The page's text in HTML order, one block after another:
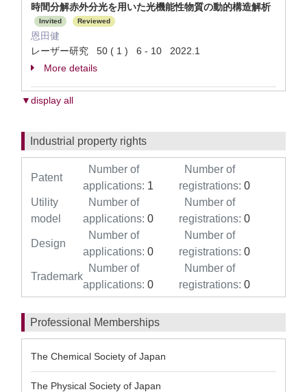
時間分解赤外分光を用いた光機能性物質の動的構造解析
Invited Reviewed
恩田健
レーザー研究 50 ( 1 ) 6 - 10 2022.1
More details
▼display all
Industrial property rights
Patent
Number of
applications: 1
Number of
registrations: 0
Utility
model
Number of
applications: 0
Number of
registrations: 0
Design
Number of
applications: 0
Number of
registrations: 0
Trademark
Number of
applications: 0
Number of
registrations: 0
Professional Memberships
The Chemical Society of Japan
The Physical Society of Japan